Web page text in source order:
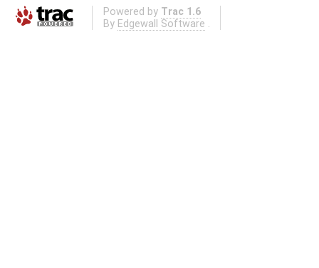
Powered by Trac 1.6
By Edgewall Software .